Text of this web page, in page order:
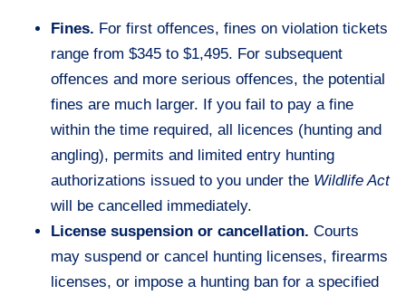
Fines. For first offences, fines on violation tickets
range from $345 to $1,495. For subsequent
offences and more serious offences, the potential
fines are much larger. If you fail to pay a fine
within the time required, all licences (hunting and
angling), permits and limited entry hunting
authorizations issued to you under the Wildlife Act
will be cancelled immediately.
License suspension or cancellation. Courts
may suspend or cancel hunting licenses, firearms
licenses, or impose a hunting ban for a specified